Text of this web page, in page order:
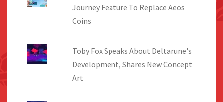
Journey Feature To Replace Aeos
Coins
Toby Fox Speaks About Deltarune's
Development, Shares New Concept
Art